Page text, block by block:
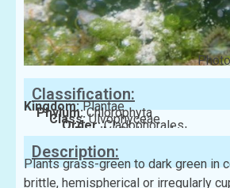
Classification:
Kingdom:Plantae
Phylum:Chlorophyta
Class:Ulvophyceae
Order:Cladophorales
Family:Siphonocladaceae
Description:
Plants grass-green to dark green in
brittle, hemispherical or irregularly